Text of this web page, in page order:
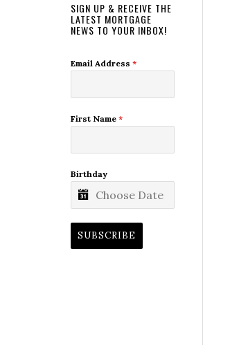
SIGN UP & RECEIVE THE
LATEST MORTGAGE
NEWS TO YOUR INBOX!
Email Address *
First Name *
Birthday
SUBSCRIBE